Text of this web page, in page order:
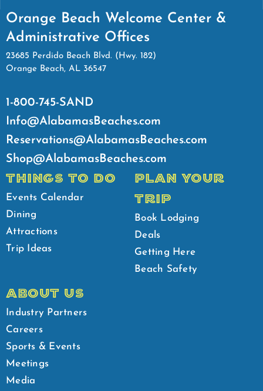
Orange Beach Welcome Center &
Administrative Offices
23685 Perdido Beach Blvd. (Hwy. 182)
Orange Beach, AL 36547
1-800-745-SAND
Info@AlabamasBeaches.com
Reservations@AlabamasBeaches.com
Shop@AlabamasBeaches.com
THINGS TO DO
Events Calendar
Dining
Attractions
Trip Ideas
PLAN YOUR
TRIP
Book Lodging
Deals
Getting Here
Beach Safety
ABOUT US
Industry Partners
Careers
Sports & Events
Meetings
Media